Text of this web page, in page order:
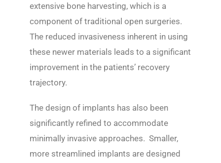
extensive bone harvesting, which is a
component of traditional open surgeries.
The reduced invasiveness inherent in using
these newer materials leads to a significant
improvement in the patients’ recovery
trajectory.
The design of implants has also been
significantly refined to accommodate
minimally invasive approaches. Smaller,
more streamlined implants are designed